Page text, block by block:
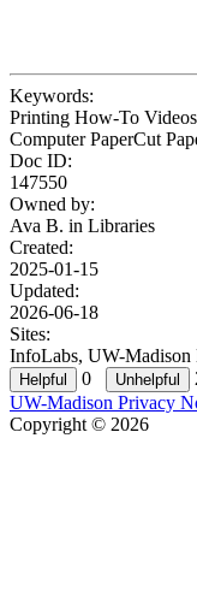
Keywords:
Printing How-To
Computer PaperCut
Doc ID:
147550
Owned by:
Ava B. in Libraries
Created:
2025-01-15
Updated:
2026-06-18
Sites:
InfoLabs, UW-Madison
0
UW-Madison Privacy
Copyright © 2026